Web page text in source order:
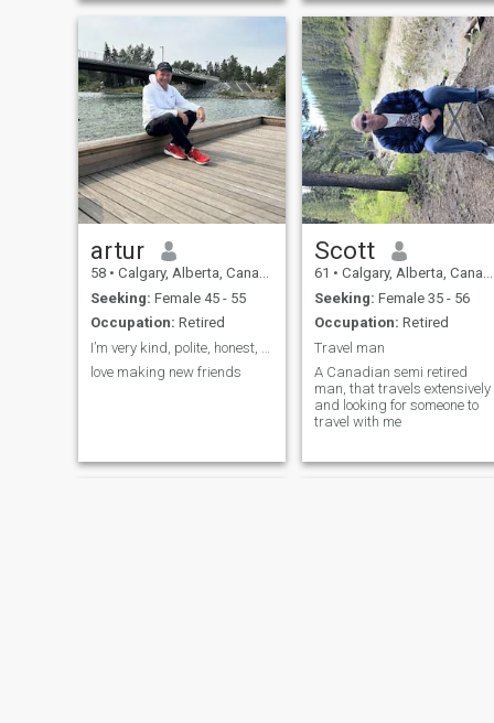
and enjoy life, i have been
I have decided its tim
them, i have 4 grown
daughters who i love dearly.
Life is short, lets see it all!
Laughter, joy, sorrow, al
artur
58 • Calgary, Alberta, Canada
Seeking: Female 45 - 55
Occupation: Retired
love making new friends
Scott
61 • Calgary, Alberta, Canada
Seeking: Female 35 - 56
Occupation: Retired
Travel man
A Canadian semi retired
man, that travels extensively
and looking for someone to
travel with me